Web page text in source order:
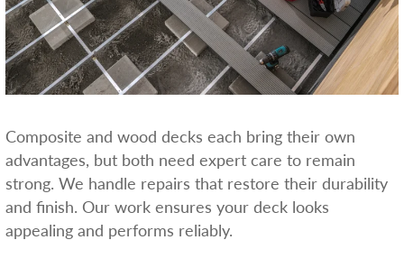
Composite and wood decks each bring their own
advantages, but both need expert care to remain
strong. We handle repairs that restore their durability
and finish. Our work ensures your deck looks
appealing and performs reliably.